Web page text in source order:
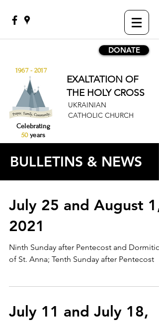
DONATE
1967 - 2017
EXALTATION OF
THE HOLY CROSS
UKRAINIAN
CATHOLIC CHURCH
Celebrating
50 years
BULLETINS & NEWS
July 25 and August 1,
2021
Ninth Sunday after Pentecost and
of St. Anna; Tenth Sunday after Pentecost
July 11 and July 18,